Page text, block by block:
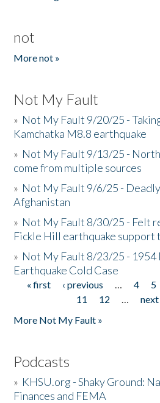
not
More not »
Not My Fault
» Not My Fault 9/20/25 -
Kamchatka M8.8 earthquake
» Not My Fault 9/13/25 -
come from multiple sources
» Not My Fault 9/6/25 -
Afghanistan
» Not My Fault 8/30/25 - Felt
Fickle Hill earthquake support
» Not My Fault 8/23/25 -
Earthquake Cold Case
Pages
« first ‹ previous … 4 5
11
12 … next
More Not My Fault »
Podcasts
» KHSU.org - Shaky Ground:
Finances and FEMA